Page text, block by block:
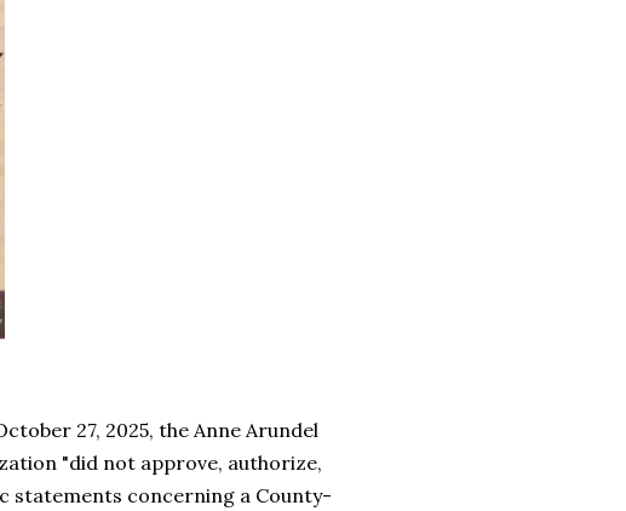
27, 2025, the Anne Arundel
"did not approve, authorize,
statements concerning a County-